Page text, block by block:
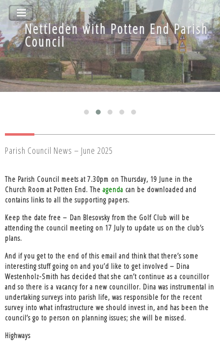
Nettleden with Potten End Parish
Council
Nettleden with Potten End Parish
Council
Parish Council News – June 2025
The Parish Council meets at 7.30pm on Thursday, 19 June in the
Church Room at Potten End. The agenda can be downloaded and
contains links to all the supporting papers.
Keep the date free – Dan Blesovsky from the Golf Club will be
attending the council meeting on 17 July to update us on the club’s
plans.
And if you get to the end of this email and think that there’s some
interesting stuff going on and you’d like to get involved – Dina
Westenholz-Smith has decided that she can’t continue as a councillor
and so there is a vacancy for a new councillor. Dina was instrumental in
undertaking surveys into parish life, was responsible for the recent
survey into what infrastructure we should invest in, and has been the
council’s go to person on planning issues; she will be missed.
Highways